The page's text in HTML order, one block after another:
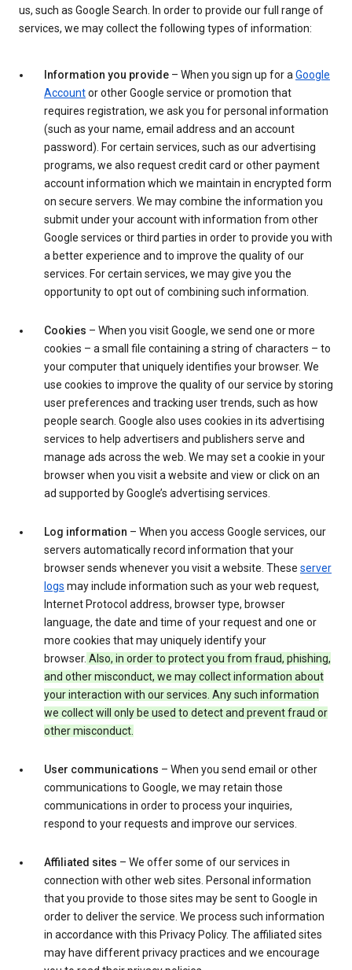
us, such as Google Search. In order to provide our full range of
services, we may collect the following types of information:
Information you provide – When you sign up for aGoogle
Accountor other Google service or promotion that
requires registration, we ask you for personal information
(such as your name, email address and an account
password). For certain services, such as our advertising
programs, we also request credit card or other payment
account information which we maintain in encrypted form
on secure servers. We may combine the information you
submit under your account with information from other
Google services or third parties in order to provide you with
a better experience and to improve the quality of our
services. For certain services, we may give you the
opportunity to opt out of combining such information.
Cookies – When you visit Google, we send one or more
cookies – a small file containing a string of characters – to
your computer that uniquely identifies your browser. We
use cookies to improve the quality of our service by storing
user preferences and tracking user trends, such as how
people search. Google also uses cookies in its advertising
services to help advertisers and publishers serve and
manage ads across the web. We may set a cookie in your
browser when you visit a website and view or click on an
ad supported by Google’s advertising services.
Log information – When you access Google services, our
servers automatically record information that your
browser sends whenever you visit a website. These server
logs may include information such as your web request,
Internet Protocol address, browser type, browser
language, the date and time of your request and one or
more cookies that may uniquely identify your
browser. Also, in order to protect you from fraud, phishing,
and other misconduct, we may collect information about
your interaction with our services. Any such information
we collect will only be used to detect and prevent fraud or
other misconduct.
User communications – When you send email or other
communications to Google, we may retain those
communications in order to process your inquiries,
respond to your requests and improve our services.
Affiliated sites – We offer some of our services in
connection with other web sites. Personal information
that you provide to those sites may be sent to Google in
order to deliver the service. We process such information
in accordance with this Privacy Policy. The affiliated sites
may have different privacy practices and we encourage